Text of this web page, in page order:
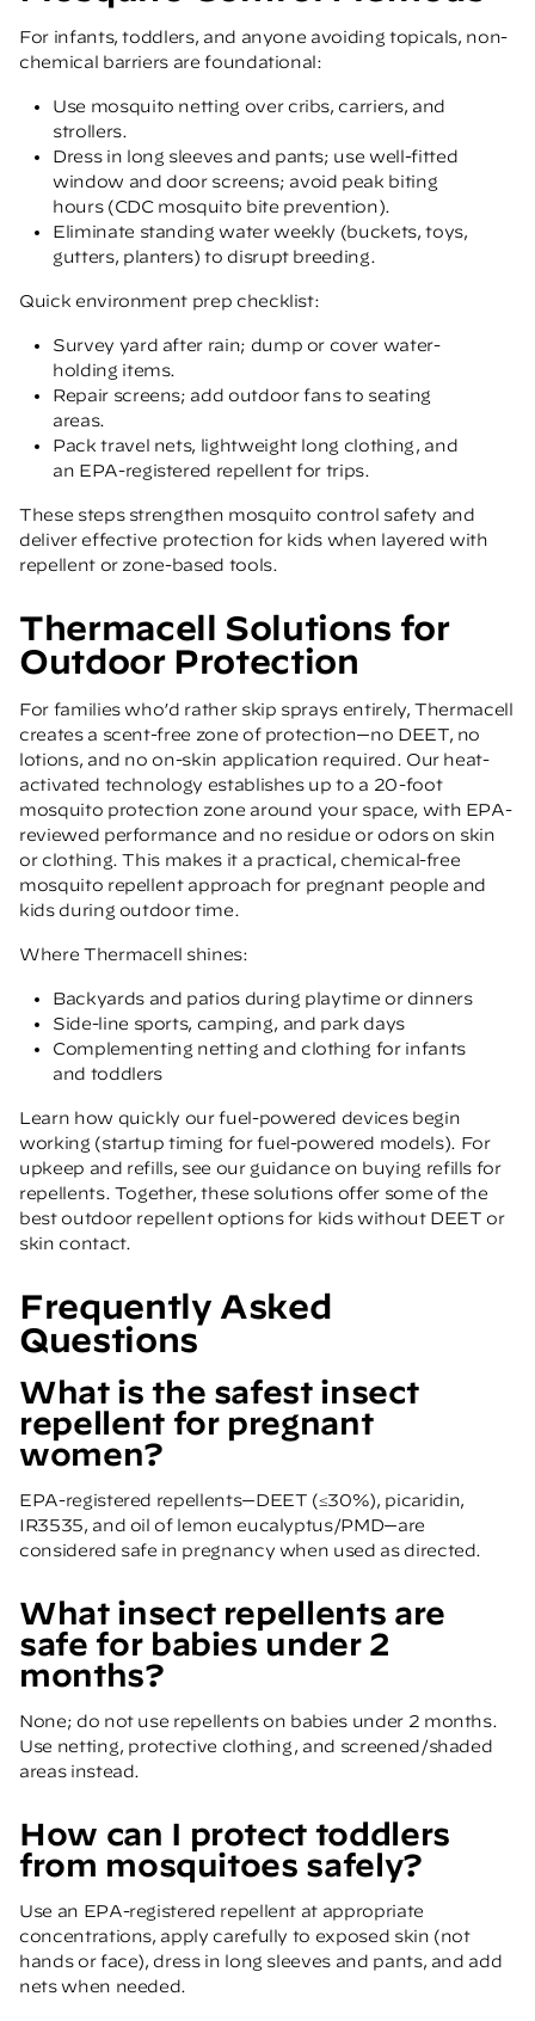
For infants, toddlers, and anyone avoiding topicals, non-
chemical barriers are foundational:
Use mosquito netting over cribs, carriers, and
strollers.
Dress in long sleeves and pants; use well-fitted
window and door screens; avoid peak biting
hours (CDC mosquito bite prevention).
Eliminate standing water weekly (buckets, toys,
gutters, planters) to disrupt breeding.
Quick environment prep checklist:
Survey yard after rain; dump or cover water-
holding items.
Repair screens; add outdoor fans to seating
areas.
Pack travel nets, lightweight long clothing, and
an EPA-registered repellent for trips.
These steps strengthen mosquito control safety and
deliver effective protection for kids when layered with
repellent or zone-based tools.
Thermacell Solutions for
Outdoor Protection
For families who’d rather skip sprays entirely, Thermacell
creates a scent-free zone of protection—no DEET, no
lotions, and no on-skin application required. Our heat-
activated technology establishes up to a 20-foot
mosquito protection zone around your space, with EPA-
reviewed performance and no residue or odors on skin
or clothing. This makes it a practical, chemical-free
mosquito repellent approach for pregnant people and
kids during outdoor time.
Where Thermacell shines:
Backyards and patios during playtime or dinners
Side-line sports, camping, and park days
Complementing netting and clothing for infants
and toddlers
Learn how quickly our fuel-powered devices begin
working (startup timing for fuel-powered models). For
upkeep and refills, see our guidance on buying refills for
repellents. Together, these solutions offer some of the
best outdoor repellent options for kids without DEET or
skin contact.
Frequently Asked
Questions
What is the safest insect
repellent for pregnant
women?
EPA-registered repellents—DEET (≤30%), picaridin,
IR3535, and oil of lemon eucalyptus/PMD—are
considered safe in pregnancy when used as directed.
What insect repellents are
safe for babies under 2
months?
None; do not use repellents on babies under 2 months.
Use netting, protective clothing, and screened/shaded
areas instead.
How can I protect toddlers
from mosquitoes safely?
Use an EPA-registered repellent at appropriate
concentrations, apply carefully to exposed skin (not
hands or face), dress in long sleeves and pants, and add
nets when needed.